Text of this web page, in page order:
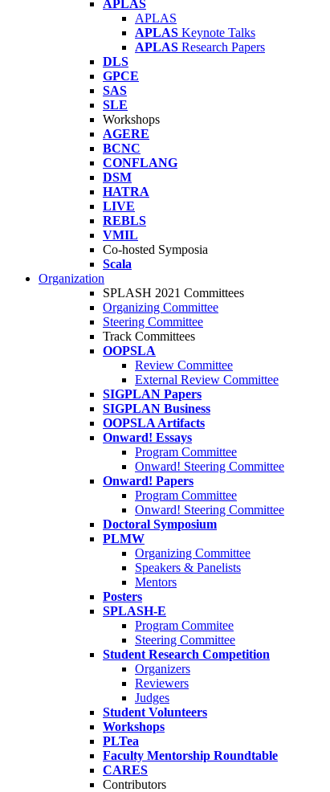
APLAS
APLAS
APLAS Keynote Talks
APLAS Research Papers
DLS
GPCE
SAS
SLE
Workshops
AGERE
BCNC
CONFLANG
DSM
HATRA
LIVE
REBLS
VMIL
Co-hosted Symposia
Scala
Organization
SPLASH 2021 Committees
Organizing Committee
Steering Committee
Track Committees
OOPSLA
Review Committee
External Review Committee
SIGPLAN Papers
SIGPLAN Business
OOPSLA Artifacts
Onward! Essays
Program Committee
Onward! Steering Committee
Onward! Papers
Program Committee
Onward! Steering Committee
Doctoral Symposium
PLMW
Organizing Committee
Speakers & Panelists
Mentors
Posters
SPLASH-E
Program Commitee
Steering Committee
Student Research Competition
Organizers
Reviewers
Judges
Student Volunteers
Workshops
PLTea
Faculty Mentorship Roundtable
CARES
Contributors